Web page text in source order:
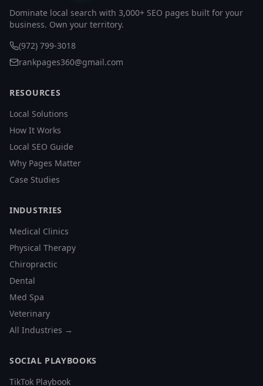
Dominate local search with 3,000+ SEO pages built for your
business. Own your territory.
(972) 799-3018
rankpages360@gmail.com
RESOURCES
Local Solutions
How It Works
Local SEO Guide
Why Pages Matter
Case Studies
INDUSTRIES
Medical Clinics
Physical Therapy
Chiropractic
Dental
Med Spa
Veterinary
All Industries →
SOCIAL PLAYBOOKS
TikTok Playbook